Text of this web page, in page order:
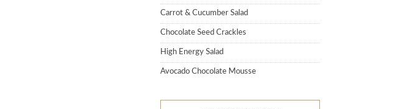
Carrot & Cucumber Salad
Chocolate Seed Crackles
High Energy Salad
Avocado Chocolate Mousse